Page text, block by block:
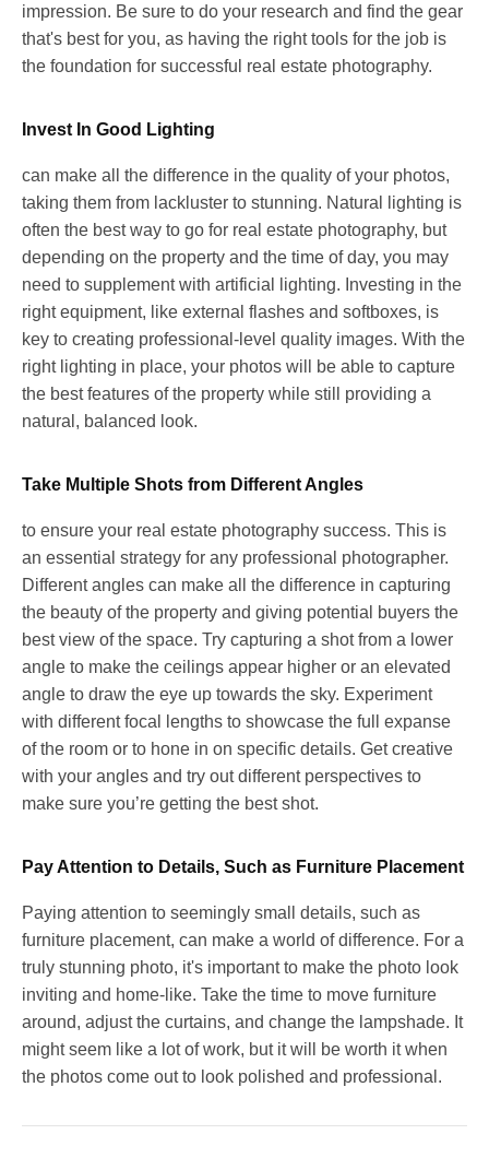
impression. Be sure to do your research and find the gear
that's best for you, as having the right tools for the job is
the foundation for successful real estate photography.
Invest In Good Lighting
can make all the difference in the quality of your photos,
taking them from lackluster to stunning. Natural lighting is
often the best way to go for real estate photography, but
depending on the property and the time of day, you may
need to supplement with artificial lighting. Investing in the
right equipment, like external flashes and softboxes, is
key to creating professional-level quality images. With the
right lighting in place, your photos will be able to capture
the best features of the property while still providing a
natural, balanced look.
Take Multiple Shots from Different Angles
to ensure your real estate photography success. This is
an essential strategy for any professional photographer.
Different angles can make all the difference in capturing
the beauty of the property and giving potential buyers the
best view of the space. Try capturing a shot from a lower
angle to make the ceilings appear higher or an elevated
angle to draw the eye up towards the sky. Experiment
with different focal lengths to showcase the full expanse
of the room or to hone in on specific details. Get creative
with your angles and try out different perspectives to
make sure you’re getting the best shot.
Pay Attention to Details, Such as Furniture Placement
Paying attention to seemingly small details, such as
furniture placement, can make a world of difference. For a
truly stunning photo, it's important to make the photo look
inviting and home-like. Take the time to move furniture
around, adjust the curtains, and change the lampshade. It
might seem like a lot of work, but it will be worth it when
the photos come out to look polished and professional.